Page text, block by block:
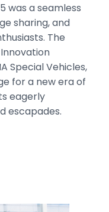
was a seamless
sharing, and
The
Special Vehicles,
for a new era of
eagerly
escapades.